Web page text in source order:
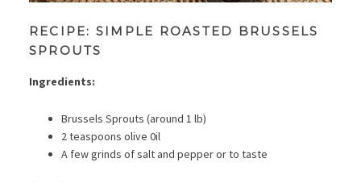
RECIPE: SIMPLE ROASTED BRUSSELS
SPROUTS
Ingredients:
Brussels Sprouts (around 1 lb)
2 teaspoons olive 0il
A few grinds of salt and pepper or to taste